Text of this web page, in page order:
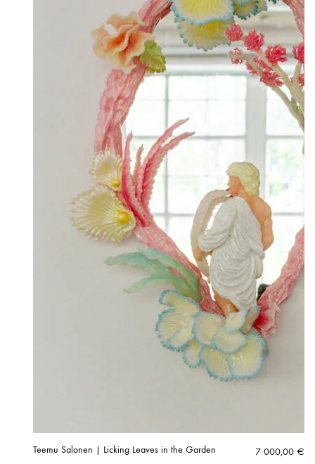
Teemu Salonen | Licking Leaves in the Garden 7 000,00 €